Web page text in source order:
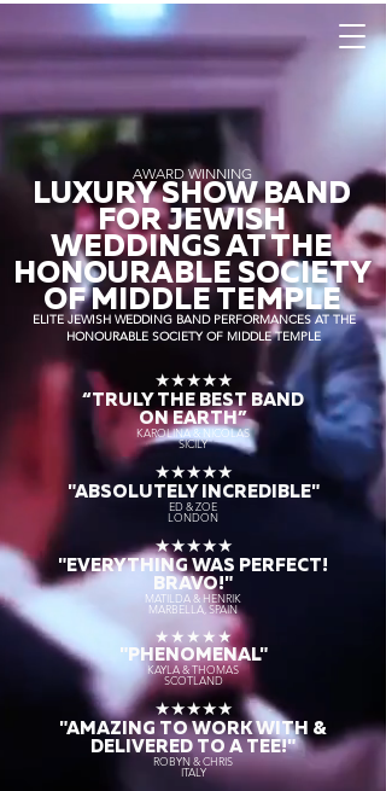
AWARD WINNING
LUXURY SHOW BAND
FOR JEWISH
WEDDINGS AT THE
HONOURABLE SOCIETY
OF MIDDLE TEMPLE
ELITE JEWISH WEDDING BAND PERFORMANCES AT THE
HONOURABLE SOCIETY OF MIDDLE TEMPLE
★★★★★
“TRULY THEBEST BAND
ON EARTH”
KAROLINA & NICOLAS
SICILY
★★★★★
"ABSOLUTELY INCREDIBLE"
ED & ZOE
LONDON
★★★★★
"EVERYTHING WAS PERFECT!
BRAVO!"
MATILDA & HENRIK
MARBELLA, SPAIN
★★★★★
"PHENOMENAL"
KAYLA & THOMAS
SCOTLAND
★★★★★
"AMAZING TO WORK WITH &
DELIVERED TO A TEE!"
ROBYN & CHRIS
ITALY